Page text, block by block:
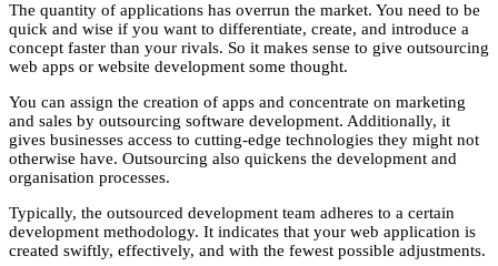
The quantity of applications has overrun the market. You need to be
quick and wise if you want to differentiate, create, and introduce a
concept faster than your rivals. So it makes sense to give outsourcing
web apps or website development some thought.
You can assign the creation of apps and concentrate on marketing
and sales by outsourcing software development. Additionally, it
gives businesses access to cutting-edge technologies they might not
otherwise have. Outsourcing also quickens the development and
organisation processes.
Typically, the outsourced development team adheres to a certain
development methodology. It indicates that your web application is
created swiftly, effectively, and with the fewest possible adjustments.